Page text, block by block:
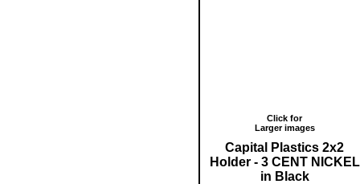
Click for
Larger images
Capital Plastics 2x2
Holder - 3 CENT NICKEL
in Black